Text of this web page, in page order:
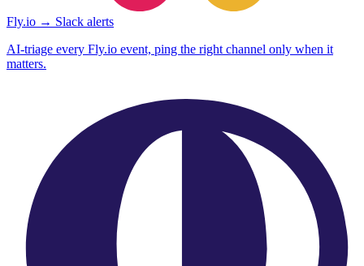
Fly.io → Slack alerts
AI-triage every Fly.io event, ping the right channel only when it
matters.